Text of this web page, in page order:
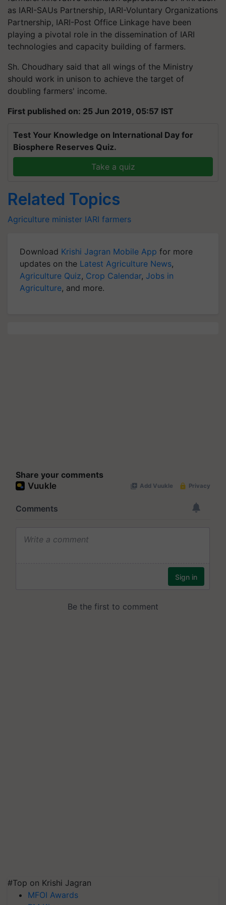
as IARI-SAUs Partnership, IARI-Voluntary Organizations
Partnership, IARI-Post Office Linkage have been
playing a pivotal role in the dissemination of IARI
technologies and capacity building of farmers.
Sh. Choudhary said that all wings of the Ministry
should work in unison to achieve the target of
doubling farmers' income.
First published on: 25 Jun 2019, 05:57 IST
Test Your Knowledge on International Day for
Biosphere Reserves Quiz.
Take a quiz
Related Topics
Agriculture minister IARI farmers
Download Krishi Jagran Mobile App for more
updates on the Latest Agriculture News,
Agriculture Quiz, Crop Calendar, Jobs in
Agriculture, and more.
Share your comments
#Top on Krishi Jagran
MFOI Awards